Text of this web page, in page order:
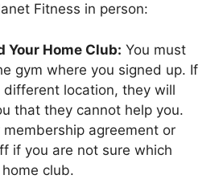
Fitness in person:
Your Home Club: You must
gym where you signed up. If
different location, they will
that they cannot help you.
membership agreement or
if you are not sure which
club.